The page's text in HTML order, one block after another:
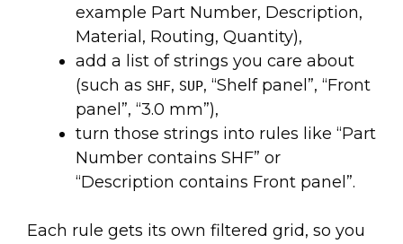
example Part Number, Description,
Material, Routing, Quantity),
add a list of strings you care about
(such as SHF, SUP, “Shelf panel”, “Front
panel”, “3.0 mm”),
turn those strings into rules like “Part
Number contains SHF” or
“Description contains Front panel”.
Each rule gets its own filtered grid, so you